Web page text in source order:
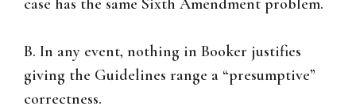
case has the same Sixth Amendment problem.
B. In any event, nothing in Booker justifies
giving the Guidelines range a “presumptive”
correctness.